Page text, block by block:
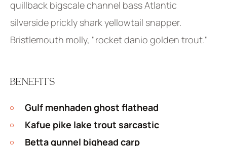
quillback bigscale channel bass Atlantic
silverside prickly shark yellowtail snapper.
Bristlemouth molly, "rocket danio golden trout."
BENEFITS
Gulf menhaden ghost flathead
Kafue pike lake trout sarcastic
Betta gunnel bighead carp